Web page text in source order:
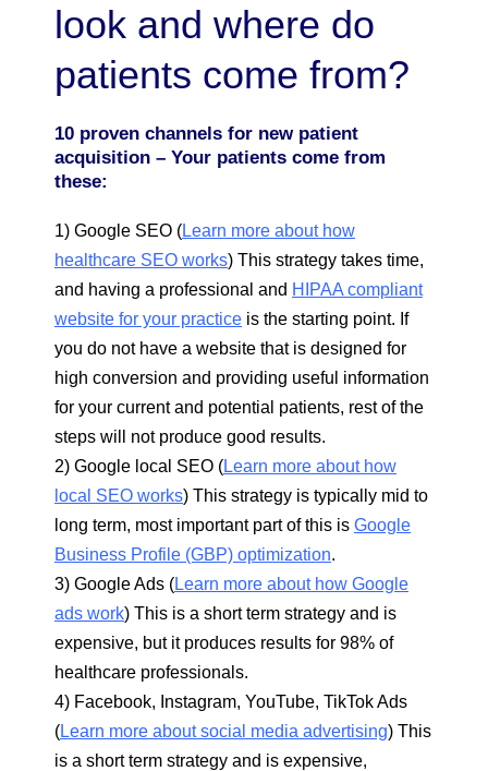
look and where do
patients come from?
10 proven channels for new patient
acquisition – Your patients come from
these:
1) Google SEO (Learn more about how
healthcare SEO works) This strategy takes time,
and having a professional and HIPAA compliant
website for your practice is the starting point. If
you do not have a website that is designed for
high conversion and providing useful information
for your current and potential patients, rest of the
steps will not produce good results.
2) Google local SEO (Learn more about how
local SEO works) This strategy is typically mid to
long term, most important part of this is Google
Business Profile (GBP) optimization.
3) Google Ads (Learn more about how Google
ads work) This is a short term strategy and is
expensive, but it produces results for 98% of
healthcare professionals.
4) Facebook, Instagram, YouTube, TikTok Ads
(Learn more about social media advertising) This
is a short term strategy and is expensive,